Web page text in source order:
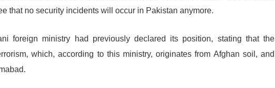
that no security incidents will occur in Pakistan anymore.
foreign ministry had previously declared its position, stating that the
which, according to this ministry, originates from Afghan soil, and